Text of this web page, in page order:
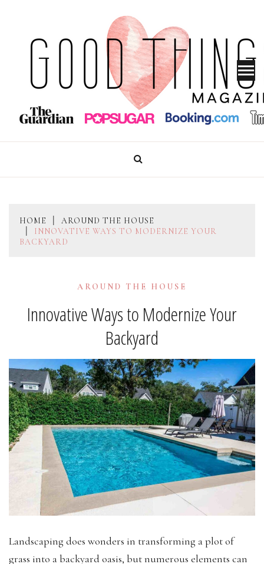
content
GOOD THINGS MAGAZINE
HOME
AROUND THE HOUSE
INNOVATIVE WAYS TO MODERNIZE YOUR
BACKYARD
AROUND THE HOUSE
Innovative Ways to Modernize Your
Backyard
Landscaping does wonders in transforming a plot of
grass into a backyard oasis, but numerous elements can